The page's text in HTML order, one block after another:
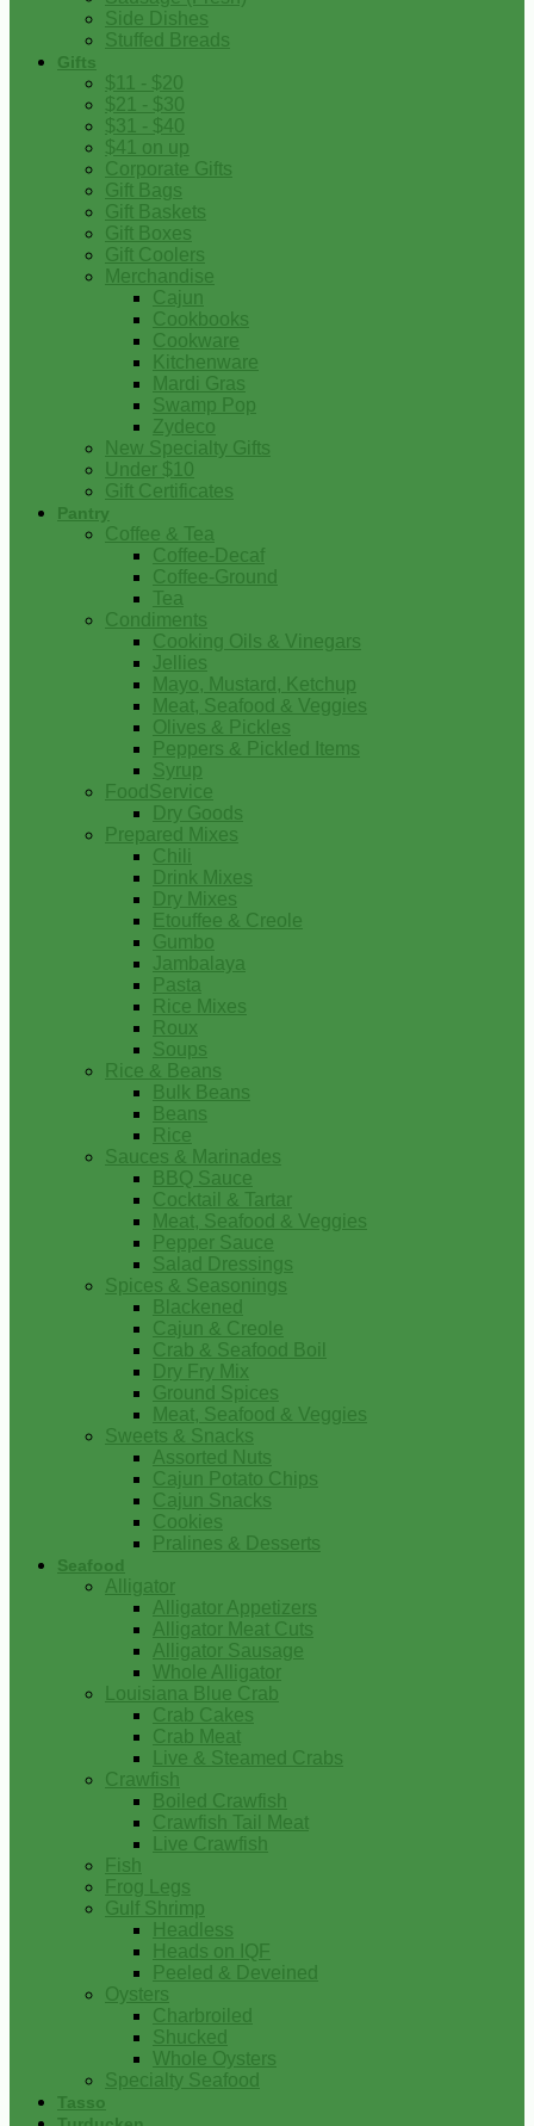
Side Dishes
Stuffed Breads
Gifts
$11 - $20
$21 - $30
$31 - $40
$41 on up
Corporate Gifts
Gift Bags
Gift Baskets
Gift Boxes
Gift Coolers
Merchandise
Cajun
Cookbooks
Cookware
Kitchenware
Mardi Gras
Swamp Pop
Zydeco
New Specialty Gifts
Under $10
Gift Certificates
Pantry
Coffee & Tea
Coffee-Decaf
Coffee-Ground
Tea
Condiments
Cooking Oils & Vinegars
Jellies
Mayo, Mustard, Ketchup
Meat, Seafood & Veggies
Olives & Pickles
Peppers & Pickled Items
Syrup
FoodService
Dry Goods
Prepared Mixes
Chili
Drink Mixes
Dry Mixes
Etouffee & Creole
Gumbo
Jambalaya
Pasta
Rice Mixes
Roux
Soups
Rice & Beans
Bulk Beans
Beans
Rice
Sauces & Marinades
BBQ Sauce
Cocktail & Tartar
Meat, Seafood & Veggies
Pepper Sauce
Salad Dressings
Spices & Seasonings
Blackened
Cajun & Creole
Crab & Seafood Boil
Dry Fry Mix
Ground Spices
Meat, Seafood & Veggies
Sweets & Snacks
Assorted Nuts
Cajun Potato Chips
Cajun Snacks
Cookies
Pralines & Desserts
Seafood
Alligator
Alligator Appetizers
Alligator Meat Cuts
Alligator Sausage
Whole Alligator
Louisiana Blue Crab
Crab Cakes
Crab Meat
Live & Steamed Crabs
Crawfish
Boiled Crawfish
Crawfish Tail Meat
Live Crawfish
Fish
Frog Legs
Gulf Shrimp
Headless
Heads on IQF
Peeled & Deveined
Oysters
Charbroiled
Shucked
Whole Oysters
Specialty Seafood
Tasso